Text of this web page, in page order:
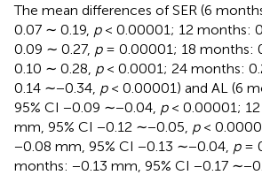
The mean differences of SER (6
0.07 ∼ 0.19, p< 0.00001; 12 months:
0.09 ∼ 0.27, p= 0.00001; 18 months:
0.10 ∼ 0.28, p< 0.0001; 24 months:
0.14 ∼−0.34, p< 0.00001) and AL (6
95% CI −0.09 ∼−0.04, p< 0.00001;
mm, 95% CI −0.12 ∼−0.05, p<
−0.08 mm, 95% CI −0.13 ∼−0.04, p=
months: −0.13 mm, 95% CI −0.17